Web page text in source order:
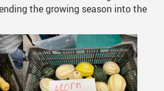
the growing season into the